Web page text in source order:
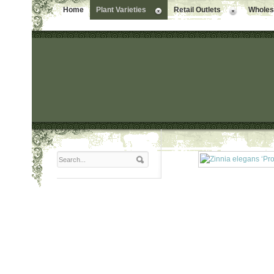
Home Plant Varieties Retail Outlets